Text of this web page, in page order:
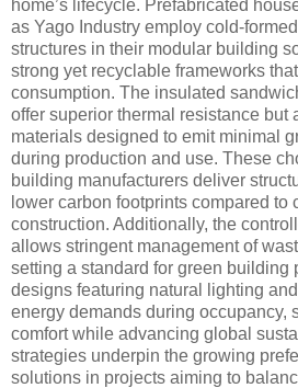
home’s lifecycle. Prefabricated
as Yago Industry employ cold-
structures in their modular building
strong yet recyclable frameworks
consumption. The insulated
offer superior thermal resistance but
materials designed to emit minimal
during production and use. These
building manufacturers deliver
lower carbon footprints compared to
construction. Additionally, the
allows stringent management of
setting a standard for green building
designs featuring natural lighting
energy demands during occupancy,
comfort while advancing global
strategies underpin the growing
solutions in projects aiming to